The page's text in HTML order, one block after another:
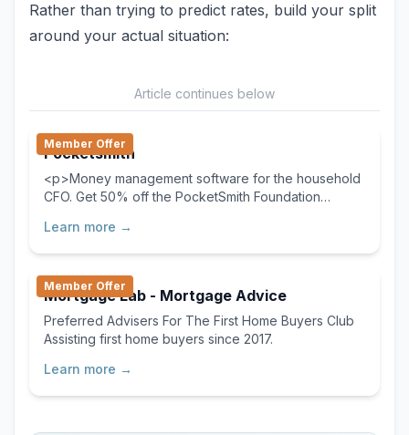
Rather than trying to predict rates, build your split
around your actual situation:
Article continues below
Member Offer
Pocketsmith
<p>Money management software for the household
CFO. Get 50% off the PocketSmith Foundation
Learn more →
Member Offer
Mortgage Lab - Mortgage Advice
Preferred Advisers For The First Home Buyers Club
Assisting first home buyers since 2017.
Learn more →